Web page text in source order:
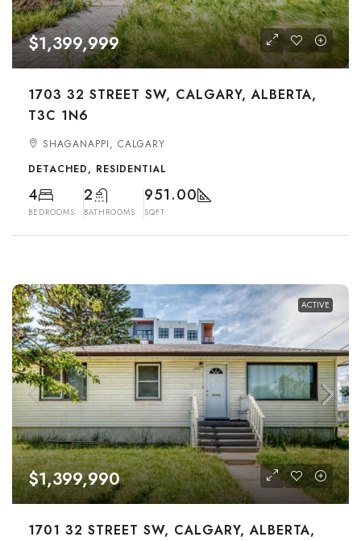
$1,399,999
1703 32 STREET SW, CALGARY, ALBERTA,
T3C 1N6
SHAGANAPPI, CALGARY
DETACHED, RESIDENTIAL
4
BEDROOMS
2
BATHROOMS
951.00
SQFT
ACTIVE
$1,399,990
1701 32 STREET SW, CALGARY, ALBERTA,